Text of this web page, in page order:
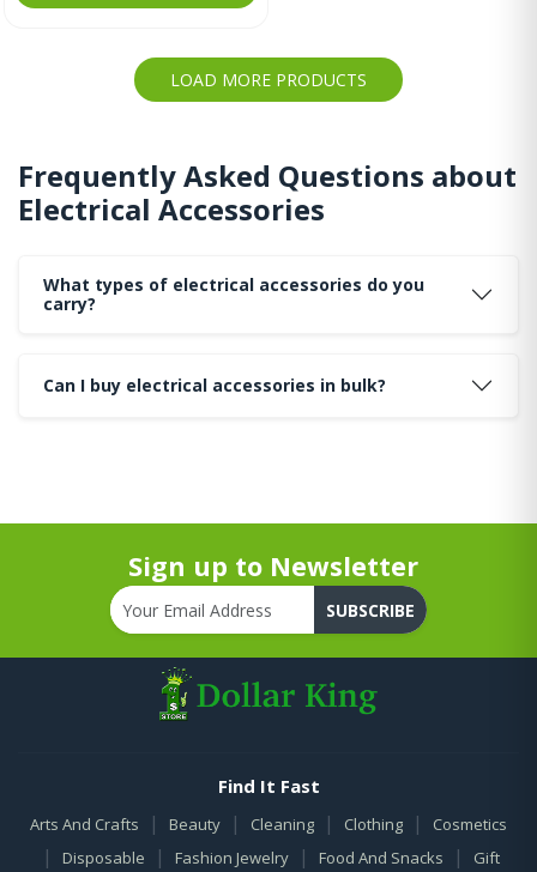
LOAD MORE PRODUCTS
Frequently Asked Questions about
Electrical Accessories
What types of electrical accessories do you
carry?
Can I buy electrical accessories in bulk?
Sign up to Newsletter
SUBSCRIBE
Find It Fast
Arts And Crafts | Beauty | Cleaning | Clothing | Cosmetics
| Disposable | Fashion Jewelry | Food And Snacks |
Gift